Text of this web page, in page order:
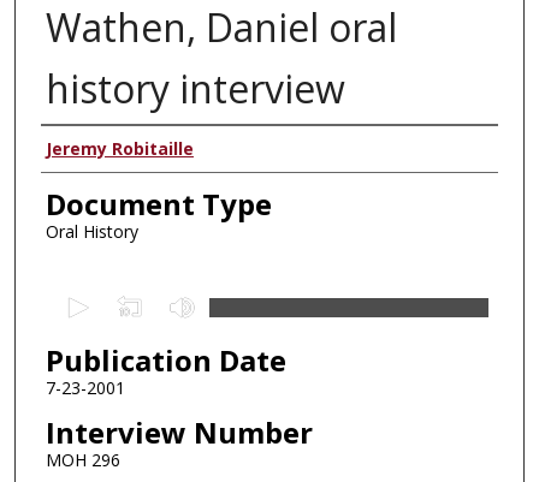
Wathen, Daniel oral
history interview
Authors
Jeremy Robitaille
Document Type
Oral History
e
c
o
n
Publication Date
7-23-2001
Interview Number
MOH 296